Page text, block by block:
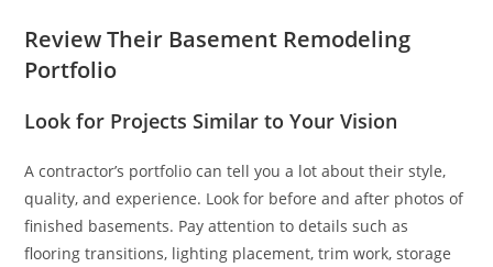
Review Their Basement Remodeling
Portfolio
Look for Projects Similar to Your Vision
A contractor’s portfolio can tell you a lot about their style,
quality, and experience. Look for before and after photos of
finished basements. Pay attention to details such as
flooring transitions, lighting placement, trim work, storage